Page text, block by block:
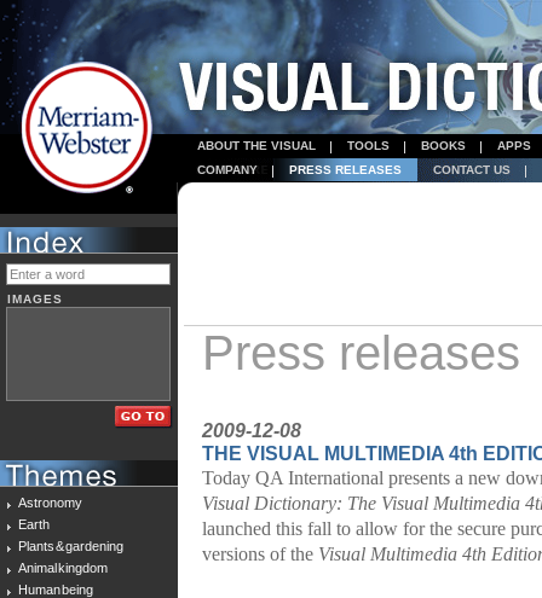
ABOUT THE VISUAL TOOLS BOOKS
APPS
COMPANY
PRESS RELEASES CONTACT US
IMAGES
Astronomy
Earth
Plants & gardening
Animal kingdom
Human being
Press releases
2009-12-08
THE VISUAL MULTIMEDIA 4th
Today QA International presents a new
Visual Dictionary: The Visual Multimedia
launched this fall to allow for the secure
versions of the Visual Multimedia 4th